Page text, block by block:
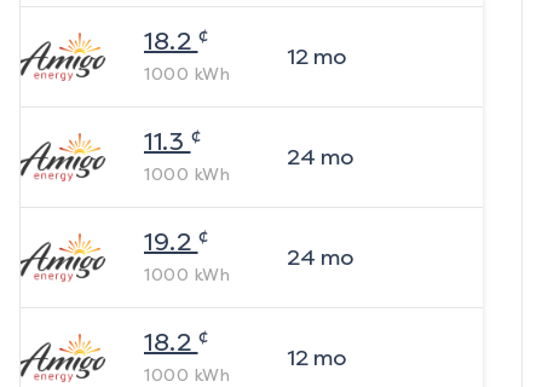
18.2 ¢
1000 kWh
12mo
11.3 ¢
1000 kWh
24 mo
19.2 ¢
1000 kWh
24 mo
18.2 ¢
1000 kWh
12mo